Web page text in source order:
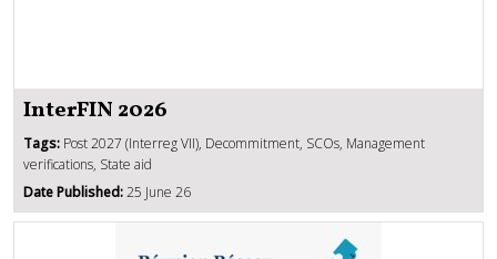
InterFIN 2026
Tags: Post 2027 (Interreg VII), Decommitment, SCOs, Management
verifications, State aid
Date Published:25 June 26